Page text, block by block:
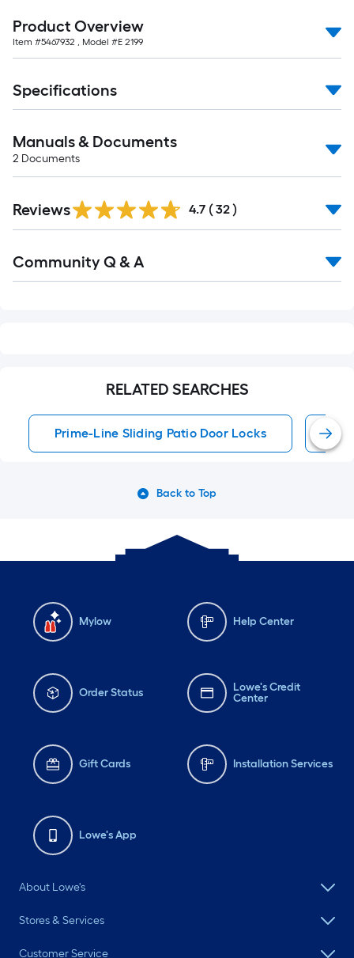
1
ft.
x
10
ft.
=
10
Sq.
Ft.
Product Overview
Item #5467932 , Model #E 2199
Specifications
Manuals & Documents
2 Documents
Reviews 4.7 ( 32 )
All
Community Q & A
RELATED SEARCHES
Prime-Line Sliding Patio Door Locks
Back to Top
Mylow Help Center
Order Status
Lowe's Credit
Center
Gift Cards Installation Services
Lowe's App
About Lowe's
Stores & Services
Customer Service